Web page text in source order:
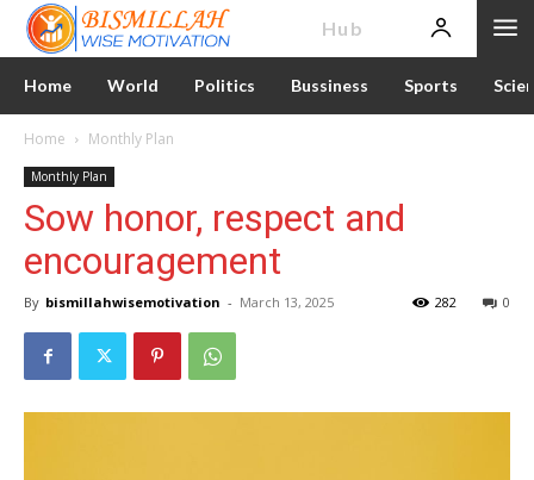
Hub
Home World Politics Bussiness Sports
Home Monthly Plan
Monthly Plan
Sow honor, respect and
encouragement
By bismillahwisemotivation - March 13, 2025 0
282